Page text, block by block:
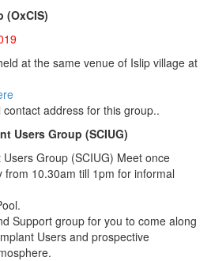
(OxCIS)
at the same venue of Islip village at
address for this group..
Users Group (SCIUG)
Group (SCIUG) Meet once
10.30am till 1pm for informal
Support group for you to come along
Users and prospective